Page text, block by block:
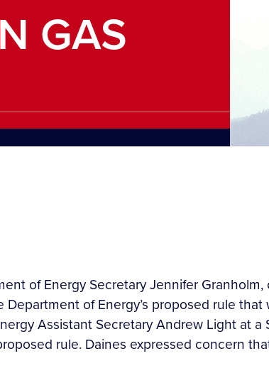
GAS
of Energy Secretary Jennifer
of Energy’s proposed rule that
Assistant Secretary Andrew Light at
rule. Daines expressed concern